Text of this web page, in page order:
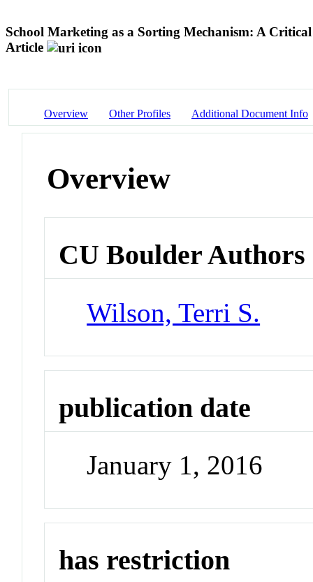
School Marketing as a Sorting Mechanism: A
Article
Overview Other Profiles Additional Document Info
Overview
CU Boulder Authors
Wilson, Terri S.
publication date
January 1, 2016
has restriction